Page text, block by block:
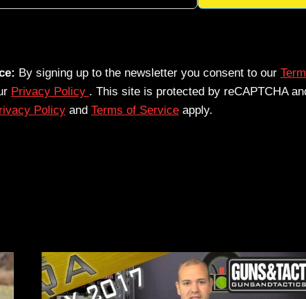
By signing up to the newsletter you consent to our
Privacy Policy . This site is protected by reCAPTCHA
Policyand Terms of Serviceapply.